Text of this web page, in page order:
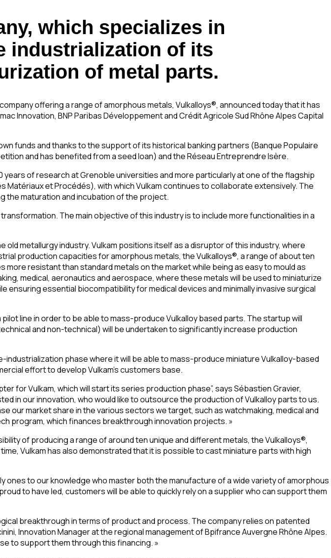
which specializes in
industrialization of its
of metal parts.
offering a range of amorphous metals, Vulkalloys®, announced today that it has
Innovation, BNP Paribas Développement and Crédit Agricole Sud Rhône Alpes Capital
funds and thanks to the support of its historical banking partners (Banque Populaire
and has benefited from a seed loan) and the Réseau Entreprendre Isère.
of research at Grenoble universities and more particularly at one of the flagship
et Procédés), with which Vulkam continues to collaborate extensively. The
the maturation and incubation of the project.
The main objective of this industry is to include more functionalities in a
metallurgy industry. Vulkam positions itself as a disruptor of this industry, where
production capacities for amorphous metals, the Vulkalloys®, a range of about ten
resistant than standard metals on the market while being as easy to mould as
medical, aeronautics and aerospace, where these metals will be used to miniaturize
essential biocompatibility for medical devices and minimally invasive surgical
line in order to be able to mass-produce Vulkalloy based parts. The startup will
and non-technical) will be undertaken to significantly increase production
phase where it will be able to mass-produce miniature Vulkalloy-based
effort to develop Vulkam’s customers base.
for Vulkam, which will start its series production phase”, says Sébastien Gravier,
in our innovation, who would like to outsource the production of Vulkalloy parts to us.
our market share in the various sectors we target, such as watchmaking, medical and
program, which finances breakthrough innovation projects. »
of producing a range of around ten unique and different metals, the Vulkalloys®,
Vulkam has also demonstrated that it is possible to cast miniature parts with high
ones to our knowledge who master both the manufacture of a wide variety of amorphous
to have led, customers will be able to quickly rely on a supplier who can support them
breakthrough in terms of product and process. The company relies on patented
Innovation Manager at the regional management of Bpifrance Auvergne Rhône Alpes.
to support them through this financing. »